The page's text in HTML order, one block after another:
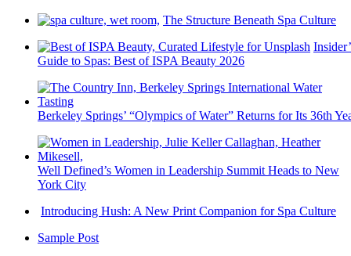
The Structure Beneath Spa Culture
Guide to Spas: Best of ISPA Beauty 2026
Berkeley Springs’ “Olympics of Water” Returns for Its 36th
Well Defined’s Women in Leadership Summit Heads to New
York City
Introducing Hush: A New Print Companion for Spa Culture
Sample Post